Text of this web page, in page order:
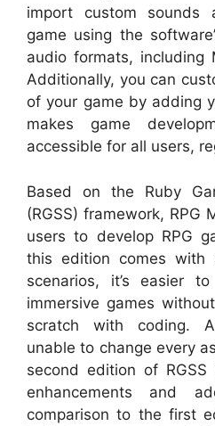
import custom sounds
game using the
audio formats, including
Additionally, you can
of your game by adding
makes game
accessible for all users,
Based on the Ruby
(RGSS) framework, RPG
users to develop RPG
this edition comes with
scenarios, it’s easier
immersive games
scratch with coding.
unable to change every
second edition of RGSS
enhancements and
comparison to the first